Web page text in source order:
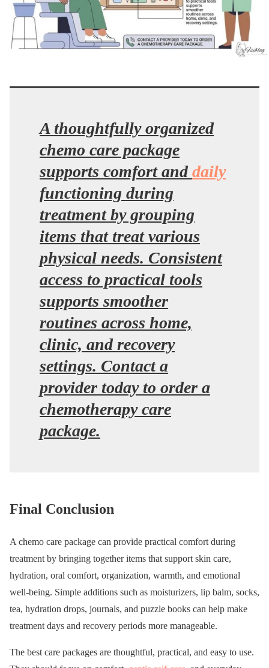
A thoughtfully organized
chemo care package
supports comfort anddaily
functioning during
treatment by grouping
items that treat various
physical needs. Consistent
access to practical tools
supports smoother
routines across home,
clinic, and recovery
settings. Contact a
provider today to order a
chemotherapy care
package.
Final Conclusion
A chemo care package can provide practical comfort during
treatment by bringing together items that support skin care,
hydration, oral comfort, organization, warmth, and emotional
well-being. Simple additions such as moisturizers, lip balm, socks,
tea, hydration drops, journals, and puzzle books can help make
treatment days and recovery periods more manageable.
The best care packages are thoughtful, practical, and easy to use.